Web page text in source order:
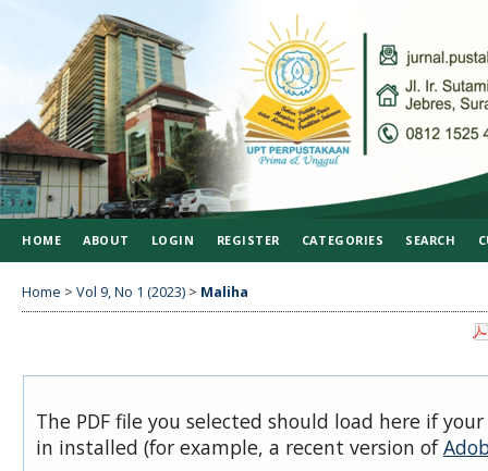
HOME ABOUT LOGIN REGISTER CATEGORIES SEARCH
Home > Vol 9, No 1 (2023) > Maliha
The PDF file you selected should load here if
in installed (for example, a recent version of